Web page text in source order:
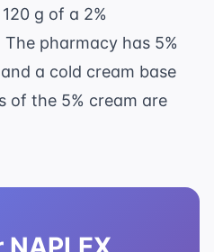
g of a 2%
pharmacy has 5%
a cold cream base
of the 5% cream are